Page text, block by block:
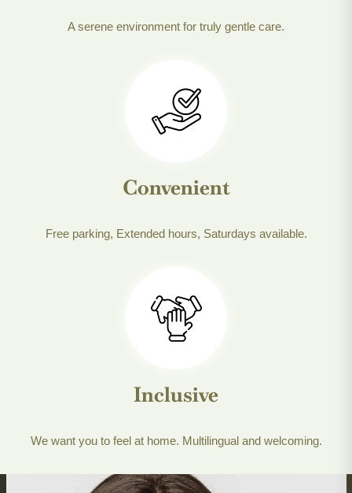
A serene environment for truly gentle care.
Convenient
Free parking, Extended hours, Saturdays available.
Inclusive
We want you to feel at home. Multilingual and welcoming.